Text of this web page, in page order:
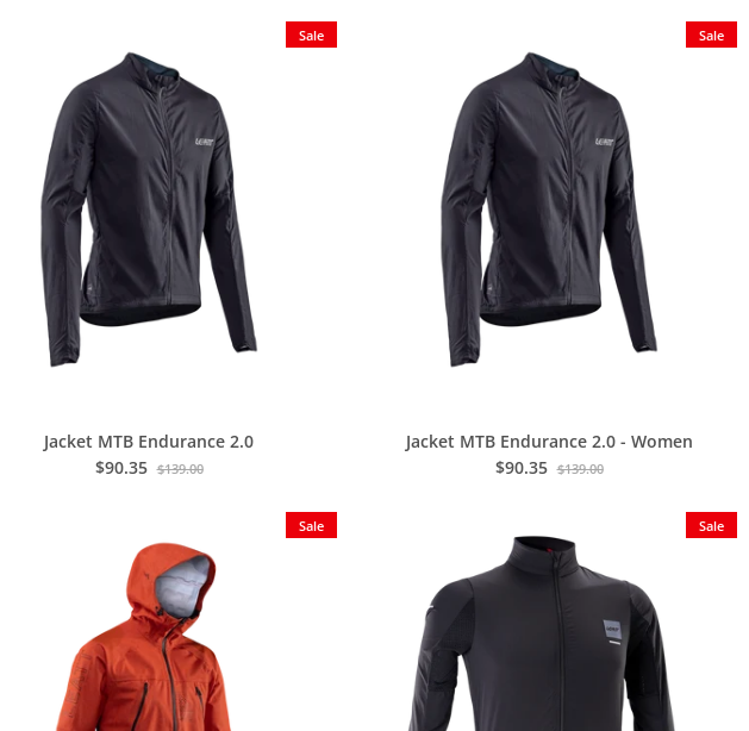
Sale
Jacket MTB Endurance 2.0
$90.35 $139.00
Sale
Jacket MTB Endurance 2.0 - Women
$90.35 $139.00
Sale Sale